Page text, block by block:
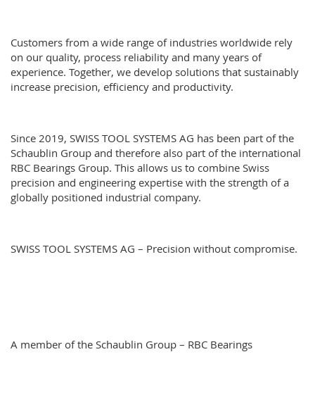
Customers from a wide range of industries worldwide rely
on our quality, process reliability and many years of
experience. Together, we develop solutions that sustainably
increase precision, efficiency and productivity.
Since 2019, SWISS TOOL SYSTEMS AG has been part of the
Schaublin Group and therefore also part of the international
RBC Bearings Group. This allows us to combine Swiss
precision and engineering expertise with the strength of a
globally positioned industrial company.
SWISS TOOL SYSTEMS AG – Precision without compromise.
A member of the Schaublin Group – RBC Bearings